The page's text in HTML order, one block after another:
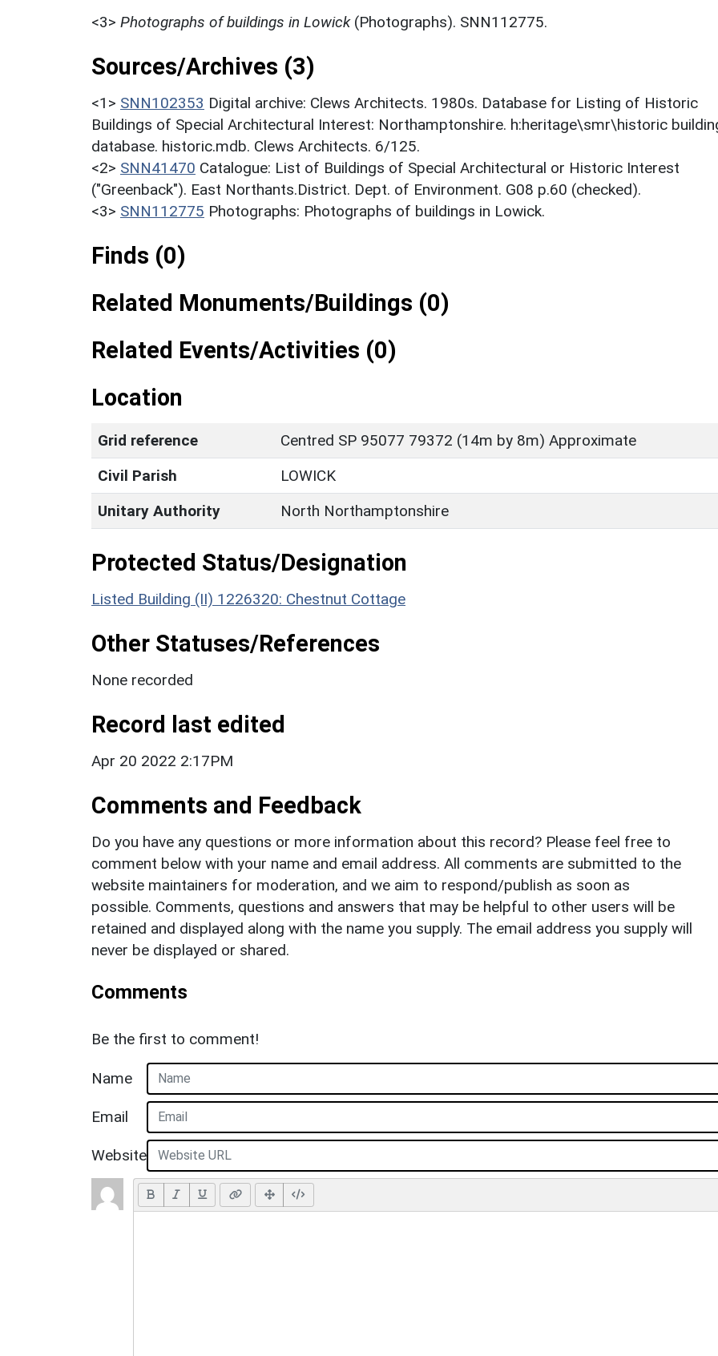
<3> Photographs of buildings in Lowick(Photographs). SNN112775.
Sources/Archives (3)
<1> SNN102353 Digital archive: Clews Architects. 1980s. Database for Listing of Historic
Buildings of Special Architectural Interest: Northamptonshire. h:heritage\smr\historic
database. historic.mdb. Clews Architects. 6/125.
<2> SNN41470 Catalogue: List of Buildings of Special Architectural or Historic Interest
("Greenback"). East Northants.District. Dept. of Environment. G08 p.60 (checked).
<3> SNN112775 Photographs: Photographs of buildings in Lowick.
Finds (0)
Related Monuments/Buildings (0)
Related Events/Activities (0)
Location
Grid reference
Centred SP 95077 79372 (14m by 8m) Approximate
Civil Parish
LOWICK
Unitary Authority
North Northamptonshire
Protected Status/Designation
Listed Building (II) 1226320: Chestnut Cottage
Other Statuses/References
None recorded
Record last edited
Apr 20 2022 2:17PM
Comments and Feedback
Do you have any questions or more information about this record? Please feel free to
comment below with your name and email address. All comments are submitted to the
website maintainers for moderation, and we aim to respond/publish as soon as
possible. Comments, questions and answers that may be helpful to other users will be
retained and displayed along with the name you supply. The email address you supply will
never be displayed or shared.
Comments
Be the first to comment!
Name
Email
Website